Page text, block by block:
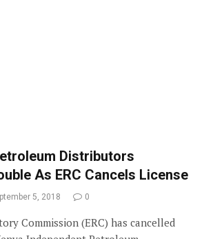
Distributors
As ERC Cancels License
5, 2018 0
Commission (ERC) has cancelled